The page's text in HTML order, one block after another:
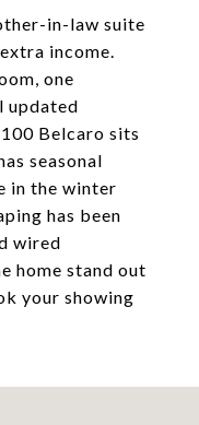
in-law suite
income.
one
updated
Belcaro sits
seasonal
in the winter
has been
wired
home stand out
your showing